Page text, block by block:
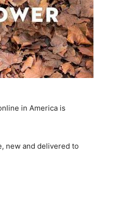
2025
by
in America is
new and delivered to